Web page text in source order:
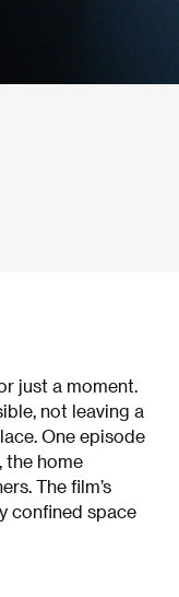
just a moment.
not leaving a
One episode
the home
The film’s
confined space